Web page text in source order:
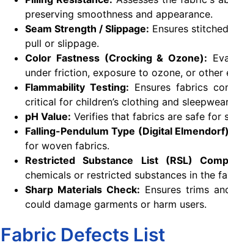
preserving smoothness and appearance.
Seam Strength / Slippage: Ensures
pull or slippage.
Color Fastness (Crocking & Ozone):
under friction, exposure to ozone, or other
Flammability Testing: Ensures fabrics
critical for children’s clothing and
pH Value: Verifies that fabrics are safe for
Falling-Pendulum Type (Digital
for woven fabrics.
Restricted Substance List (RSL)
chemicals or restricted substances in the
Sharp Materials Check: Ensures trims
could damage garments or harm users.
Fabric Defects List